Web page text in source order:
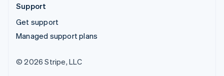
Support
Get support
Managed support plans
© 2026 Stripe, LLC